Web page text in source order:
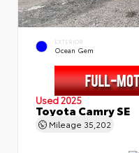
EXTERIOR
Ocean Gem
Used 2025
Toyota Camry SE
Mileage 35,202